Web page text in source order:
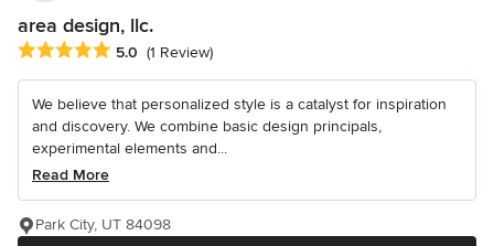
area design, llc.
Average rating: 5 out of 5 stars
5.0 (1 Review)
We believe that personalized style is a catalyst for inspiration
and discovery. We combine basic design principals,
experimental elements and...
Read More
Park City, UT 84098